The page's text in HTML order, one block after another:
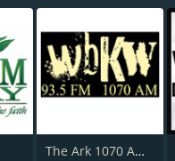
The Ark 1070 AM / 93.5 FM WBKW